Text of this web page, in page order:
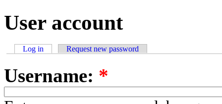
User account
Log in Request new password
Username: *